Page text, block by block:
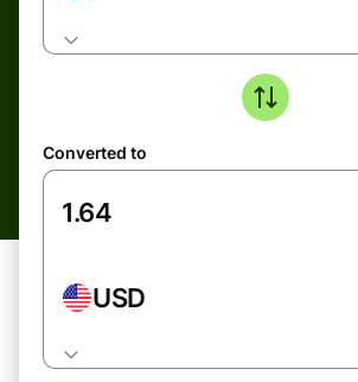
Converted to
USD